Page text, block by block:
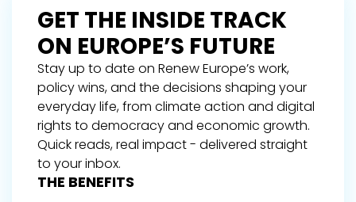
GET THE INSIDE TRACK
ON EUROPE’S FUTURE
Stay up to date on Renew Europe’s work,
policy wins, and the decisions shaping your
everyday life, from climate action and digital
rights to democracy and economic growth.
Quick reads, real impact - delivered straight
to your inbox.
THE BENEFITS